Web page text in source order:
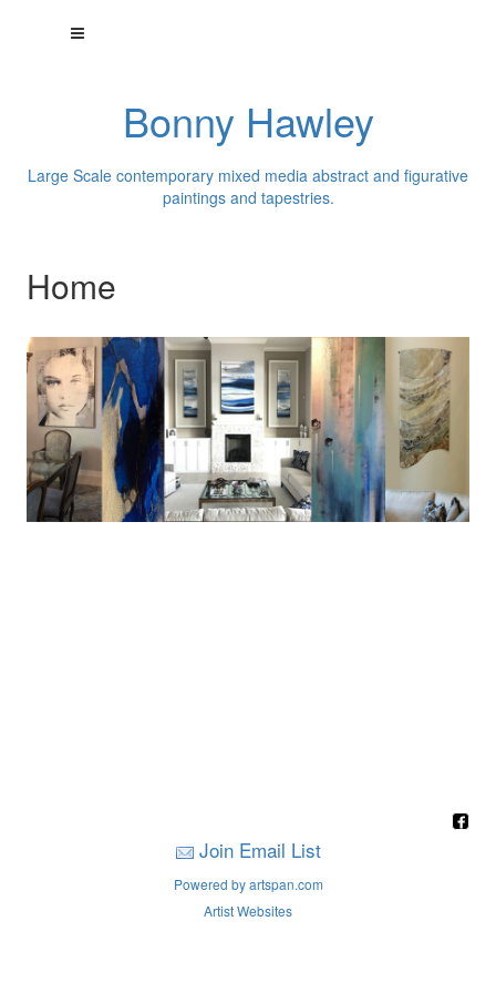
Bonny Hawley
Large Scale contemporary mixed media abstract and figurative
paintings and tapestries.
Home
Join Email List
Powered by artspan.com
Artist Websites